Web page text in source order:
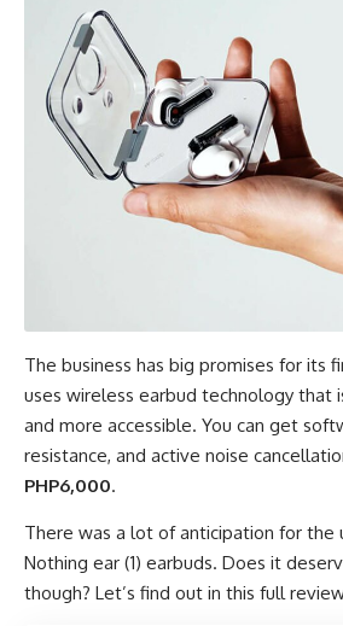
The business has big promises for its
uses wireless earbud technology that
and more accessible. You can get
resistance, and active noise
PHP6,000.
There was a lot of anticipation for the
Nothing ear (1) earbuds. Does it
though? Let’s find out in this full